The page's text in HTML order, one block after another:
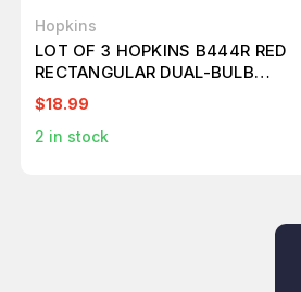
Hopkins
LOT OF 3 HOPKINS B444R RED
RECTANGULAR DUAL-BULB
CLEARANCE/SIDE MARKER
$18.99
2 in stock